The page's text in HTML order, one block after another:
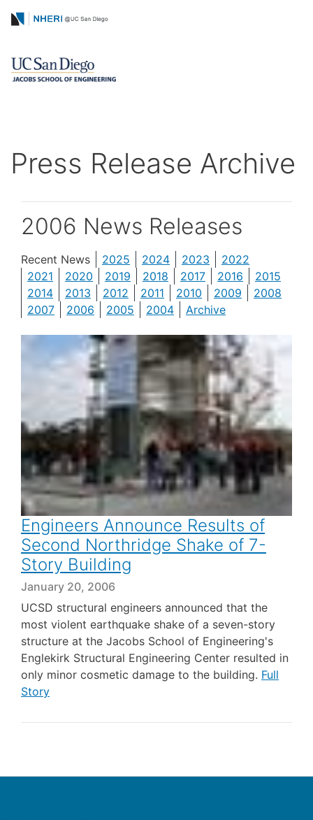
Press Release Archive
2006 News Releases
Recent News 2025 2024 2023
2022
2021
2020 2019 2018 2017 2016
2015
2014
2013 2012 2011 2010 2009
2008
2007
2006 2005 2004 Archive
Engineers Announce Results of
Second Northridge Shake of 7-
Story Building
January 20, 2006
UCSD structural engineers announced that the
most violent earthquake shake of a seven-story
structure at the Jacobs School of Engineering's
Englekirk Structural Engineering Center resulted in
only minor cosmetic damage to the building. Full
Story